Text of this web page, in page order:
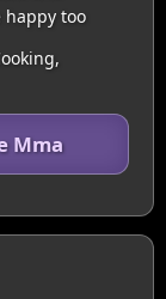
too
Mma